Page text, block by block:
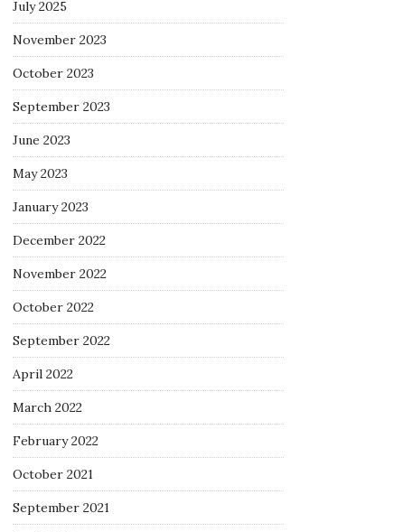
July 2025
November 2023
October 2023
September 2023
June 2023
May 2023
January 2023
December 2022
November 2022
October 2022
September 2022
April 2022
March 2022
February 2022
October 2021
September 2021